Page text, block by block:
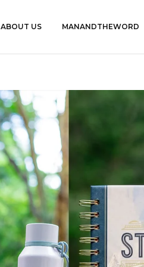
ABOUT US MANANDTHEWORD